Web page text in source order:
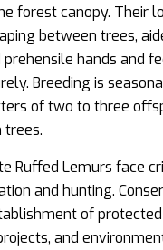
forest canopy. Their
between trees,
prehensile hands and
Breeding is
of two to three
trees.
Ruffed Lemurs face
and hunting.
of protected
and